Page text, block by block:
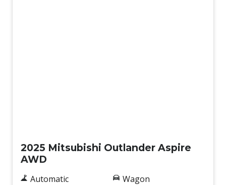
2025 Mitsubishi Outlander Aspire
AWD
Automatic
Wagon